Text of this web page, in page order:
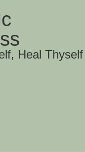
Heal Thyself